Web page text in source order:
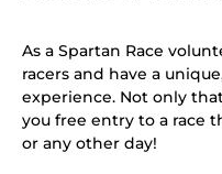
As a Spartan Race
racers and have a
experience. Not only
you free entry to a race
or any other day!